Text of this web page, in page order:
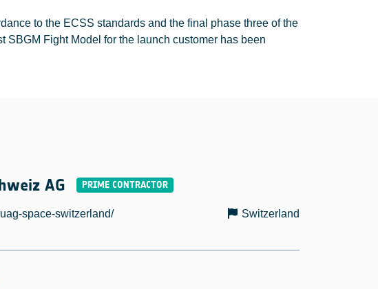
to the ECSS standards and the final phase three of the
SBGM Fight Model for the launch customer has been
AG
space-switzerland/ Switzerland